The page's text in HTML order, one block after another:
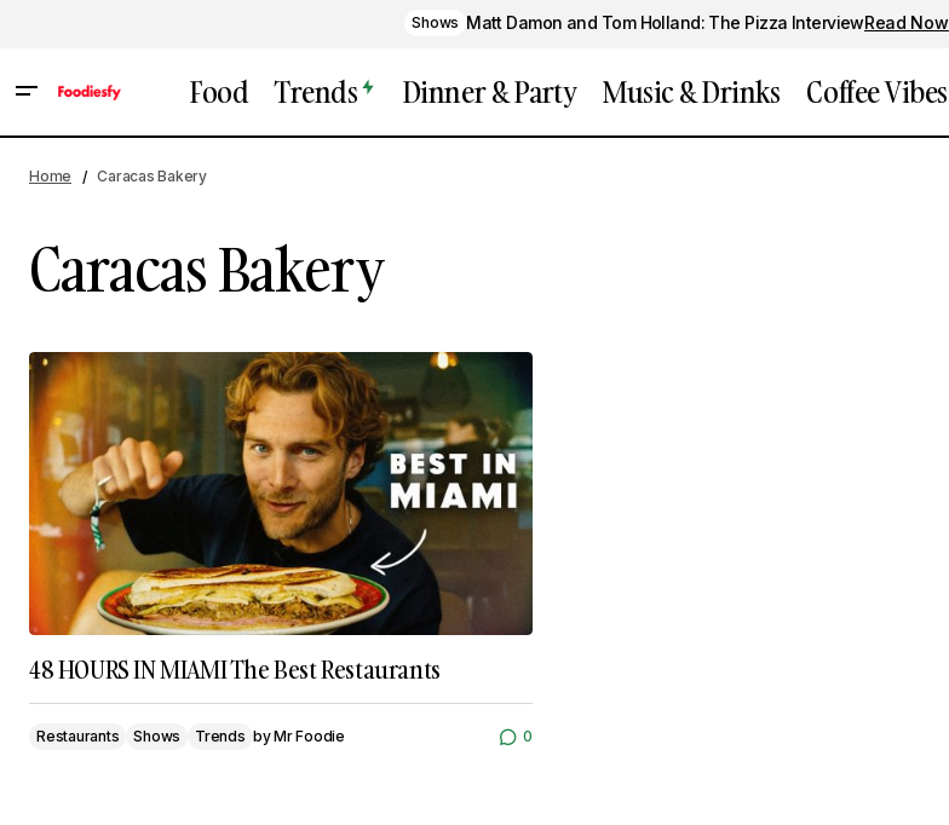
Shows Matt Damon and Tom Holland: The Pizza InterviewRead Now
Food Trends Dinner & Party Music & Drinks Coffee Vibes
Home Caracas Bakery
Caracas Bakery
48 HOURS IN MIAMI The Best Restaurants
Restaurants Shows Trends byMr Foodie 0